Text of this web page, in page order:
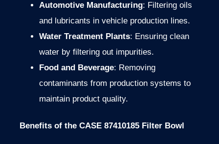
Automotive Manufacturing: Filtering oils
and lubricants in vehicle production lines.
Water Treatment Plants: Ensuring clean
water by filtering out impurities.
Food and Beverage: Removing
contaminants from production systems to
maintain product quality.
Benefits of the CASE 87410185 Filter Bowl